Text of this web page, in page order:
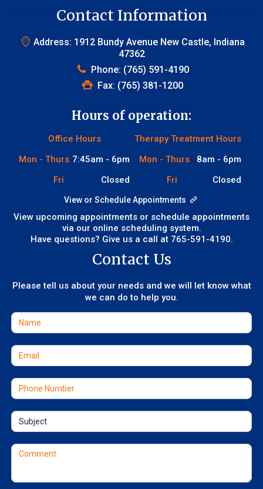
Contact Information
Address: 1912 Bundy Avenue New Castle, Indiana
47362
Phone: (765) 591-4190
Fax: (765) 381-1200
Hours of operation:
Office Hours
Mon - Thurs 7:45am - 6pm
Fri
Closed
Therapy Treatment Hours
Mon - Thurs
8am - 6pm
Fri
Closed
View or Schedule Appointments
View upcoming appointments or schedule appointments
via our online scheduling system.
Have questions? Give us a call at 765-591-4190.
Contact Us
Please tell us about your needs and we will let know what
we can do to help you.